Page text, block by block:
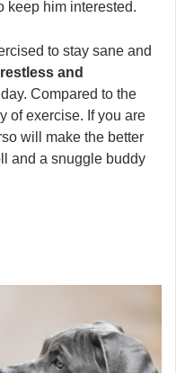
keep him interested.
to stay sane and
restless and
Compared to the
of exercise. If you are
will make the better
and a snuggle buddy